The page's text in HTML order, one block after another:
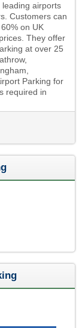
airports
Customers can
on UK
They offer
at over 25
Parking for
required in